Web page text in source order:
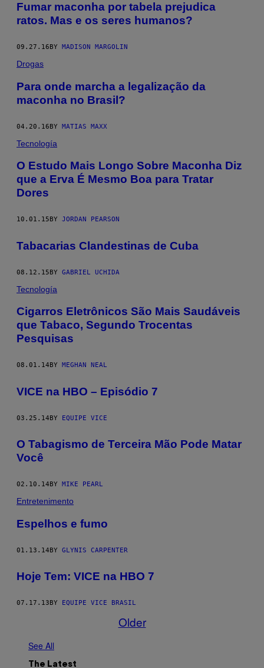
​Fumar maconha por tabela prejudica
ratos. Mas e os seres humanos?
09.27.16BY MADISON MARGOLIN
Drogas
​Para onde marcha a legalização da
maconha no Brasil?
04.20.16BY MATIAS MAXX
Tecnología
O Estudo Mais Longo Sobre Maconha Diz
que a Erva É Mesmo Boa para Tratar
Dores
10.01.15 BY JORDAN PEARSON
Tabacarias Clandestinas de Cuba
08.12.15BY GABRIEL UCHIDA
Tecnología
​Cigarros Eletrônicos São Mais Saudáveis
que Tabaco, Segundo Trocentas
Pesquisas
08.01.14 BY MEGHAN NEAL
VICE na HBO – Episódio 7
03.25.14BY EQUIPE VICE
O Tabagismo de Terceira Mão Pode Matar
Você
02.10.14 BY MIKE PEARL
Entretenimento
Espelhos e fumo
01.13.14BY GLYNIS CARPENTER
Hoje Tem: VICE na HBO 7
07.17.13 BY EQUIPE VICE BRASIL
Older
See All
The Latest